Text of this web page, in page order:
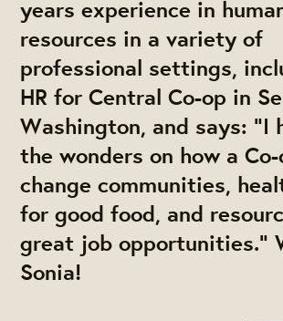
years experience in
resources in a variety of
professional settings,
HR for Central Co-op in
Washington, and says: “I
the wonders on how a
change communities,
for good food, and
great job opportunities.”
Sonia!